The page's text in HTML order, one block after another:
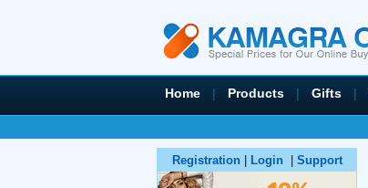
Home | Products | Gifts |
Registration Login Support